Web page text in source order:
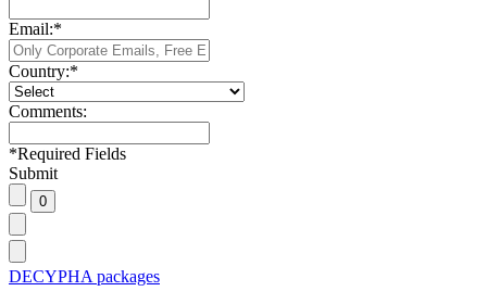
Email:*
Country:*
Comments:
*Required Fields
Submit
DECYPHA packages